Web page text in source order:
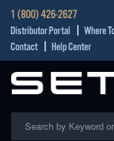
1 (800) 426-2627
Distributor Portal Where
Contact
Help Center